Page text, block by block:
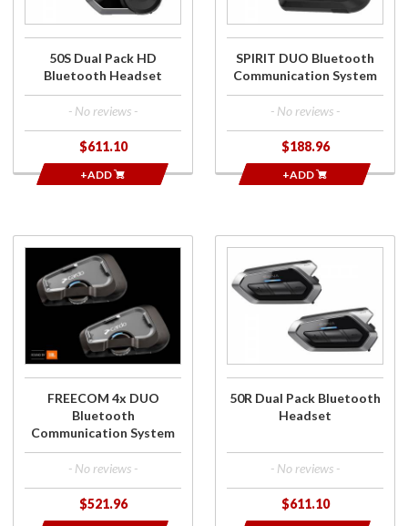
50S Dual Pack HD
Bluetooth Headset
- No reviews -
$611.10
+ADD
SPIRIT DUO Bluetooth
Communication System
- No reviews -
$188.96
+ADD
Purchase
FREECOM 4x
DUO
Communication
System
FREECOM 4x DUO
Bluetooth
Communication System
- No reviews -
$521.96
50R Dual
Pack
50R Dual Pack Bluetooth
Headset
- No reviews -
$611.10